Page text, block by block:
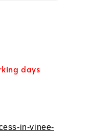
days
in-vinee-